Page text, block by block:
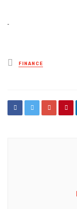
Posted
in
FINANCE